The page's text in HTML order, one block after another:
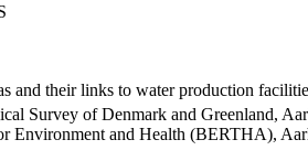
and their links to water production
Survey of Denmark and Greenland,
Environment and Health (BERTHA),